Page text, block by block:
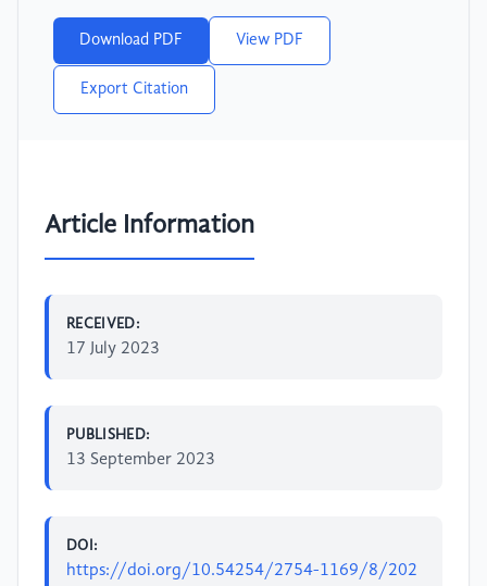
Download PDF View PDF
Export Citation
Article Information
RECEIVED:
17 July 2023
PUBLISHED:
13 September 2023
DOI:
https://doi.org/10.54254/2754-1169/8/202